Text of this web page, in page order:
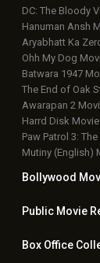
DC: The Bloody
Hanuman Ansh
Aryabhatt Ka
Ohh My Dog
Batwara 1947
The End of Oak
Awarapan 2
Harrd Disk Movie
Paw Patrol 3:
Mutiny (English)
Bollywood
Public Movie
Box Office